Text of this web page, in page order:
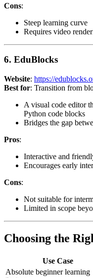
Cons:
Steep learning curve
Requires video
6. EduBlocks
Website: https://
Best for: Transition from
A visual code editor
Python code blocks
Bridges the gap
Pros:
Interactive and
Encourages early
Cons:
Not suitable for
Limited in scope
Choosing the
Use Case
Absolute beginner learning